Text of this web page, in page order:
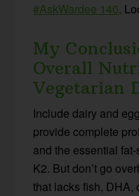
#AskWardee 140.
My
Overall
Vegetarian
Include dairy and
provide complete
and the essential
K2. But don’t go
that lacks fish, DHA,